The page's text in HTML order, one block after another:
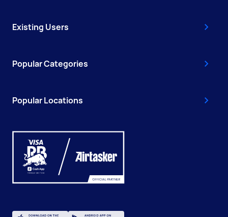
Existing Users
Popular Categories
Popular Locations